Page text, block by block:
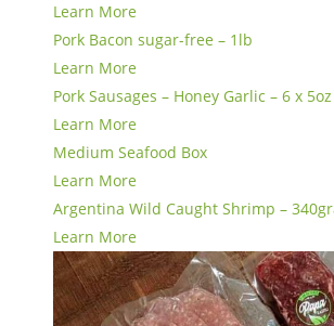
Learn More
Pork Bacon sugar-free – 1lb
Learn More
Pork Sausages – Honey Garlic – 6 x
Learn More
Medium Seafood Box
Learn More
Argentina Wild Caught Shrimp –
Learn More